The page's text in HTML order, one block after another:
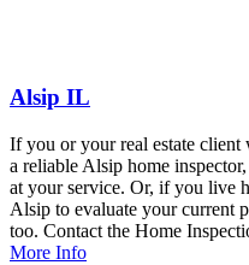
Alsip IL
If you or your real estate client
a reliable Alsip home
at your service. Or, if you live
Alsip to evaluate your current
too. Contact the Home
More Info